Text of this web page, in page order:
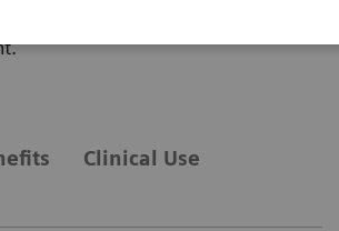
Clinical Use